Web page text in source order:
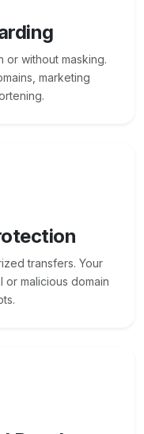
or without masking.
marketing
transfers. Your
or malicious domain